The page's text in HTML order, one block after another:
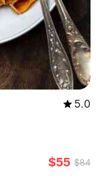
5.0
$55 $84